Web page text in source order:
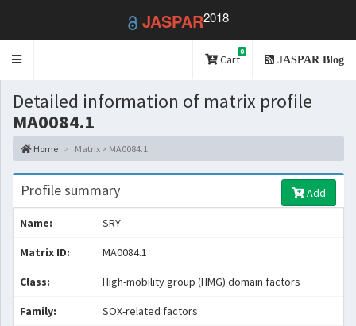
JASPAR2018
Toggle
Cart
0
JASPAR Blog
Detailed information of matrix profile
MA0084.1
Home Matrix > MA0084.1
Profile summary Add
Name: SRY
Matrix ID: MA0084.1
Class: High-mobility group (HMG) domain factors
Family: SOX-related factors